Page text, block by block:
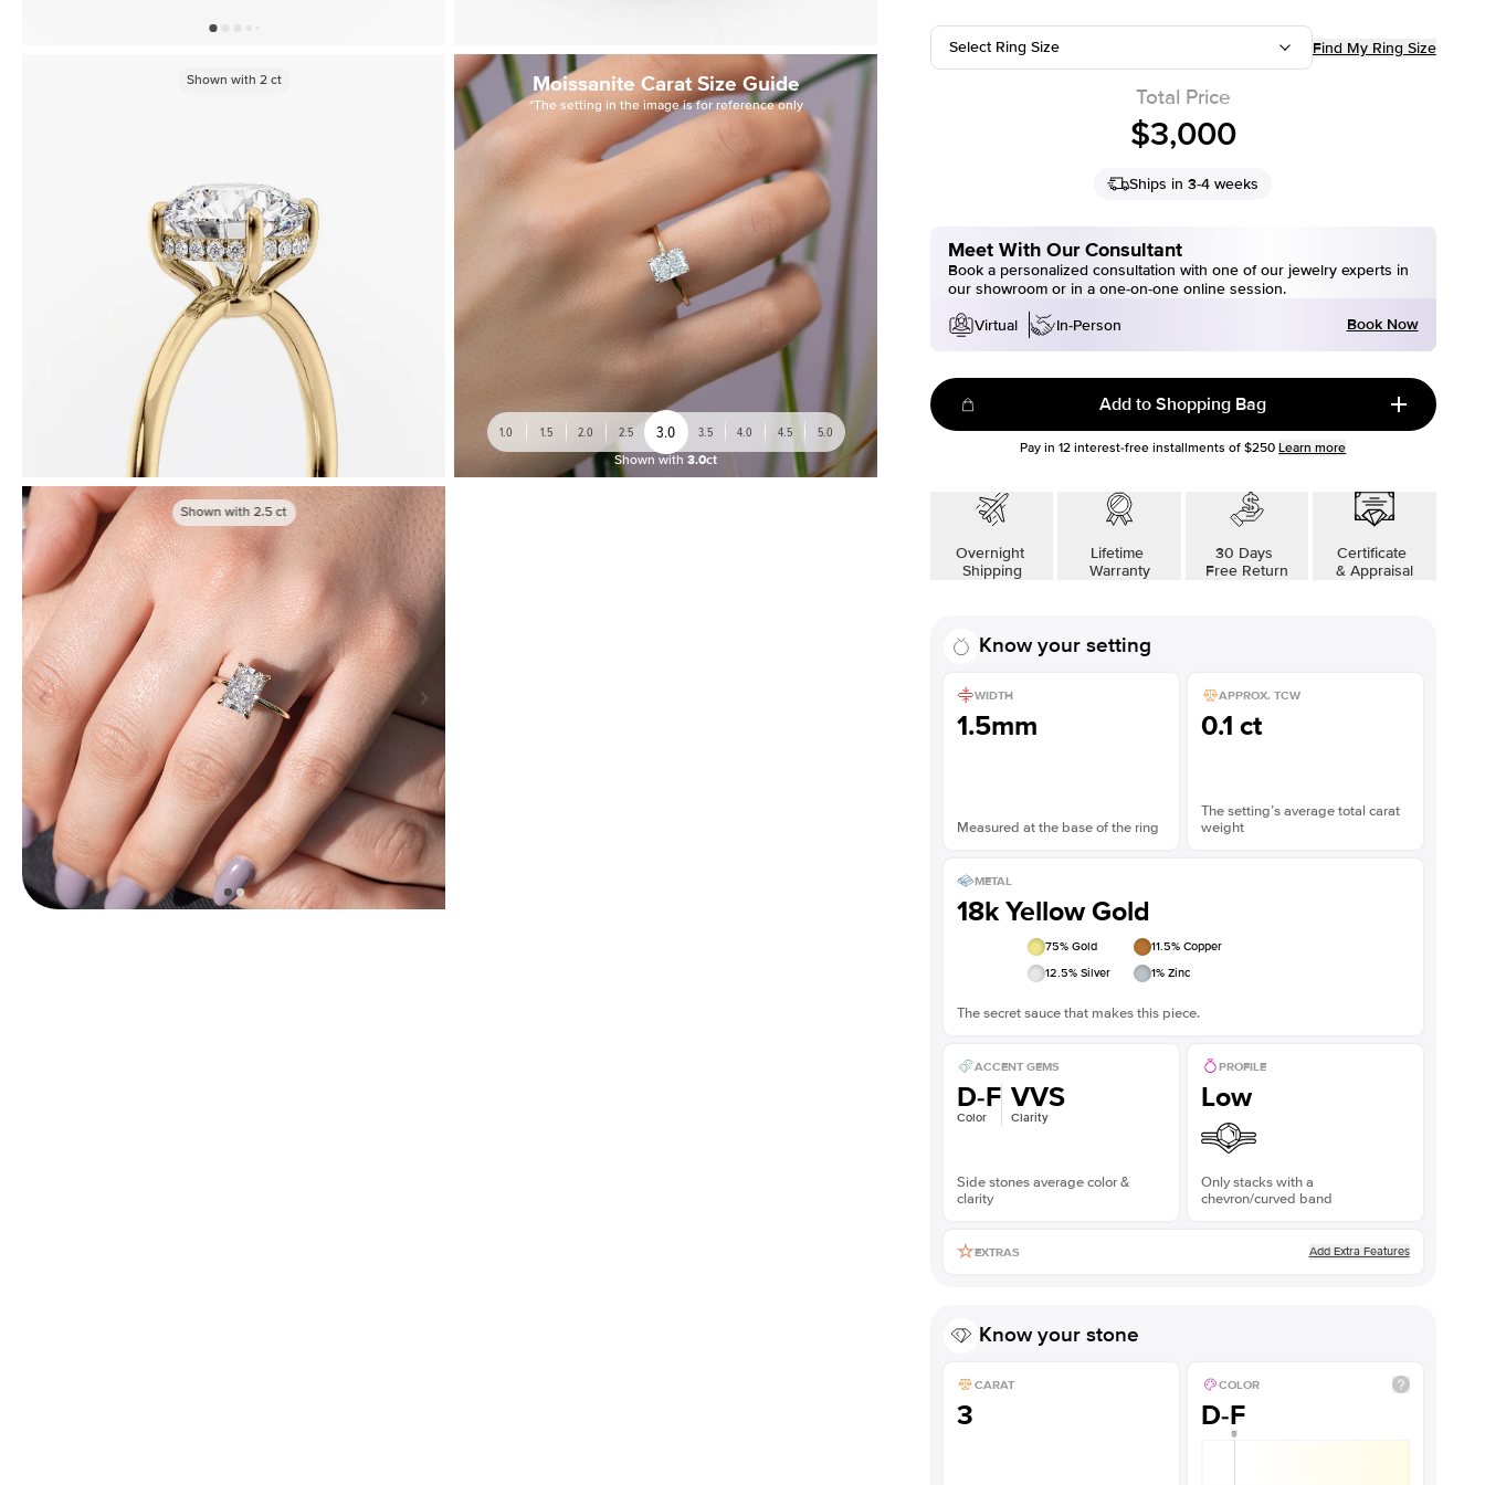
Shown with 2ct Moissanite Carat Size Guide
*The setting in the image is for reference only
1.0 1.5 2.0 2.5 3.0 3.5 4.0 4.5 5.0
Shown with 3.0ct
Shown with2.5ct
Select Ring Size Find My Ring Size
Total Price
$3,000
Ships in 3-4 weeks
Meet With Our Consultant
Book a personalized consultation with one of our jewelry experts in
our showroom or in a one-on-one online session.
Virtual
In-Person Book Now
Add to Shopping Bag
Pay in12 interest-free installments of $250 Learn more
Overnight
Shipping
Lifetime
Warranty
30 Days
Free Return
Certificate
& Appraisal
Know your setting
WIDTH
1.5mm
Measured at the base of the ring
APPROX. TCW
0.1 ct
The setting’s average total carat
weight
METAL
18k Yellow Gold
75% Gold 11.5% Copper
12.5% Silver 1% Zinc
The secret sauce that makes this piece.
ACCENT GEMS
D-F
Color
VVS
Clarity
Side stones average color &
clarity
PROFILE
Low
Only stacks with a
chevron/curved band
EXTRAS Add Extra Features
Know your stone
CARAT
3
COLOR
D-F